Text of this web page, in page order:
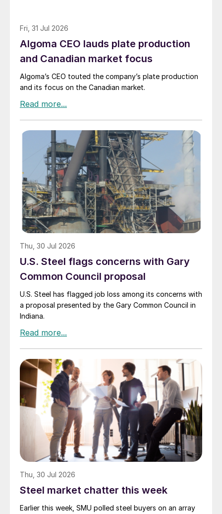
Fri, 31 Jul 2026
Algoma CEO lauds plate production
and Canadian market focus
Algoma’s CEO touted the company’s plate production
and its focus on the Canadian market.
Thu, 30 Jul 2026
U.S. Steel flags concerns with Gary
Common Council proposal
U.S. Steel has flagged job loss among its concerns with
a proposal presented by the Gary Common Council in
Indiana.
Thu, 30 Jul 2026
Steel market chatter this week
Earlier this week, SMU polled steel buyers on an array